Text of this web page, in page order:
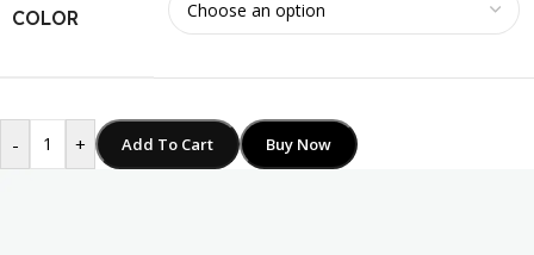
COLOR
- + Add To Cart Buy Now